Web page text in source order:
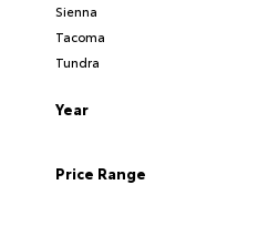
Sienna
Tacoma
Tundra
Year
Price Range